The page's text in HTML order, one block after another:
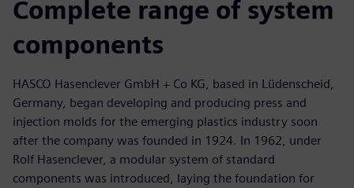
Complete range of system
components
HASCO Hasenclever GmbH + Co KG, based in Lüdenscheid,
Germany, began developing and producing press and
injection molds for the emerging plastics industry soon
after the company was founded in 1924. In 1962, under
Rolf Hasenclever, a modular system of standard
components was introduced, laying the foundation for